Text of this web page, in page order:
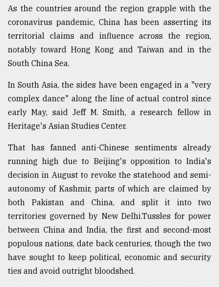
As the countries around the region grapple with the
coronavirus pandemic, China has been asserting its
territorial claims and influence across the region,
notably toward Hong Kong and Taiwan and in the
South China Sea.
In South Asia, the sides have been engaged in a "very
complex dance" along the line of actual control since
early May, said Jeff M. Smith, a research fellow in
Heritage's Asian Studies Center.
That has fanned anti-Chinese sentiments already
running high due to Beijing's opposition to India's
decision in August to revoke the statehood and semi-
autonomy of Kashmir, parts of which are claimed by
both Pakistan and China, and split it into two
territories governed by New Delhi.Tussles for power
between China and India, the first and second-most
populous nations, date back centuries, though the two
have sought to keep political, economic and security
ties and avoid outright bloodshed.